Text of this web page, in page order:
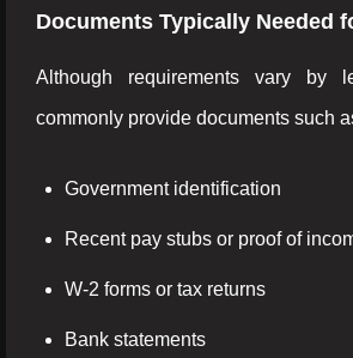
Documents Typically Needed
Although requirements vary by
commonly provide documents such
Government identification
Recent pay stubs or proof of
W-2 forms or tax returns
Bank statements